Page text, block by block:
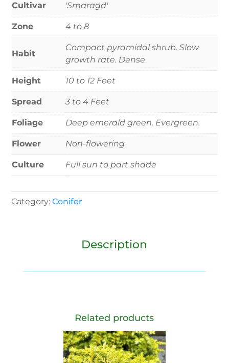
Cultivar 'Smaragd'
Zone 4 to 8
Habit
Compact pyramidal shrub. Slow
growth rate. Dense
Height 10 to 12 Feet
Spread 3 to 4 Feet
Foliage Deep emerald green. Evergreen.
Flower Non-flowering
Culture Full sun to part shade
Category:Conifer
Description
Related products